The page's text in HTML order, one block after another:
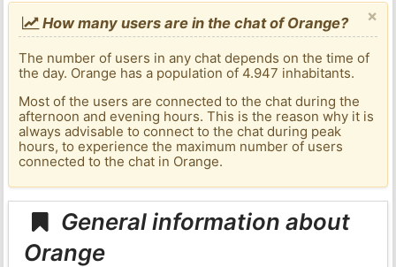
×
How many users are in the chat of Orange?
The number of users in any chat depends on the time of
the day. Orange has a population of 4.947 inhabitants.
Most of the users are connected to the chat during the
afternoon and evening hours. This is the reason why it is
always advisable to connect to the chat during peak
hours, to experience the maximum number of users
connected to the chat in Orange.
General information about
Orange